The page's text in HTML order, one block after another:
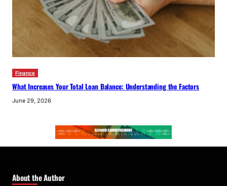
Finance
What Increases Your Total Loan Balance: Understanding the Factors
June 29, 2026
About the Author